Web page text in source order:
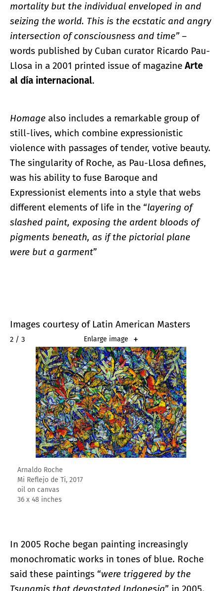
mortality but the individual enveloped in and
seizing the world. This is the ecstatic and angry
intersection of consciousness and time” –
words published by Cuban curator Ricardo Pau-
Llosa in a 2001 printed issue of magazine Arte
al día internacional.
Homage also includes a remarkable group of
still-lives, which combine expressionistic
violence with passages of tender, votive beauty.
The singularity of Roche, as Pau-Llosa defines,
was his ability to fuse Baroque and
Expressionist elements into a style that webs
different elements of life in the “layering of
slashed paint, exposing the ardent bloods of
pigments beneath, as if the pictorial plane
were but a garment”
Images courtesy of Latin American Masters
2 / 3 Enlarge image
Arnaldo Roche
Mi Reflejo de Ti, 2017
oil on canvas
36 x 48 inches
In 2005 Roche began painting increasingly
monochromatic works in tones of blue. Roche
said these paintings “were triggered by the